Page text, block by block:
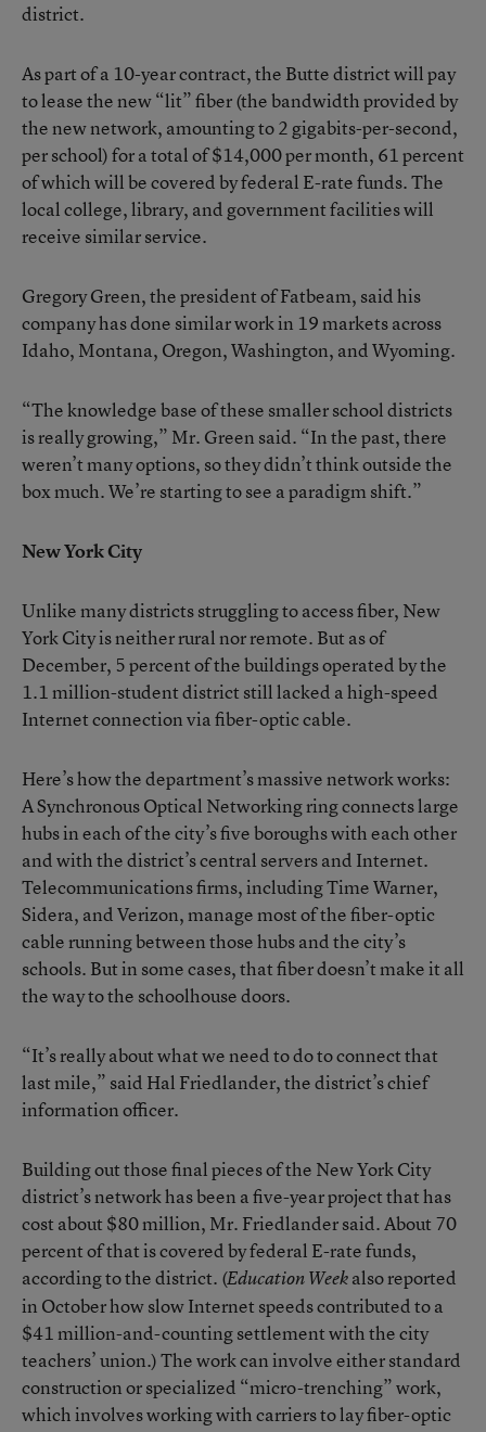
district.
As part of a 10-year contract, the Butte district will pay
to lease the new “lit” fiber (the bandwidth provided by
the new network, amounting to 2 gigabits-per-second,
per school) for a total of $14,000 per month, 61 percent
of which will be covered by federal E-rate funds. The
local college, library, and government facilities will
receive similar service.
Gregory Green, the president of Fatbeam, said his
company has done similar work in 19 markets across
Idaho, Montana, Oregon, Washington, and Wyoming.
“The knowledge base of these smaller school districts
is really growing,” Mr. Green said. “In the past, there
weren’t many options, so they didn’t think outside the
box much. We’re starting to see a paradigm shift.”
New York City
Unlike many districts struggling to access fiber, New
York City is neither rural nor remote. But as of
December, 5 percent of the buildings operated by the
1.1 million-student district still lacked a high-speed
Internet connection via fiber-optic cable.
Here’s how the department’s massive network works:
A Synchronous Optical Networking ring connects large
hubs in each of the city’s five boroughs with each other
and with the district’s central servers and Internet.
Telecommunications firms, including Time Warner,
Sidera, and Verizon, manage most of the fiber-optic
cable running between those hubs and the city’s
schools. But in some cases, that fiber doesn’t make it all
the way to the schoolhouse doors.
“It’s really about what we need to do to connect that
last mile,” said Hal Friedlander, the district’s chief
information officer.
Building out those final pieces of the New York City
district’s network has been a five-year project that has
cost about $80 million, Mr. Friedlander said. About 70
percent of that is covered by federal E-rate funds,
according to the district. (Education Weekalsoreported
in Octoberhow slow Internet speeds contributed to a
$41 million-and-counting settlement with the city
teachers’ union.) The work can involve either standard
construction or specialized “micro-trenching” work,
which involves working with carriers to lay fiber-optic